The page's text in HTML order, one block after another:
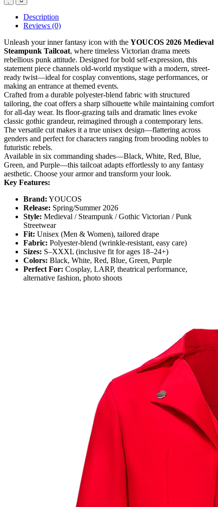
Description
Reviews (0)
Unleash your inner fantasy icon with the YOUCOS 2026 Medieval
Steampunk Tailcoat, where timeless Victorian drama meets
rebellious punk attitude. Designed for bold self-expression, this
statement piece channels old-world mystique with a modern, street-
ready twist—ideal for cosplay conventions, stage performances, or
making an entrance at themed events.
Crafted from a durable polyester-blend fabric with structured
tailoring, the coat offers a sharp silhouette while maintaining comfort
for all-day wear. Its floor-grazing tails and dramatic lines evoke
classic gothic grandeur, reimagined through a contemporary lens.
The versatile cut makes it a true unisex design—flattering across
genders and perfect for characters ranging from brooding nobles to
futuristic rebels.
Available in six commanding shades—Black, White, Red, Blue,
Green, and Purple—this tailcoat adapts effortlessly to any fantasy
aesthetic. Choose your armor and transform your look.
Key Features:
Brand: ​ YOUCOS
Release: ​ Spring/Summer 2026
Style: ​ Medieval / Steampunk / Gothic Victorian / Punk
Streetwear
Fit: ​ Unisex (Men & Women), tailored drape
Fabric: ​ Polyester-blend (wrinkle-resistant, easy care)
Sizes: ​ S–XXXL (inclusive fit for ages 18–24+)
Colors: ​ Black, White, Red, Blue, Green, Purple
Perfect For: ​ Cosplay, LARP, theatrical performance,
alternative fashion, photo shoots